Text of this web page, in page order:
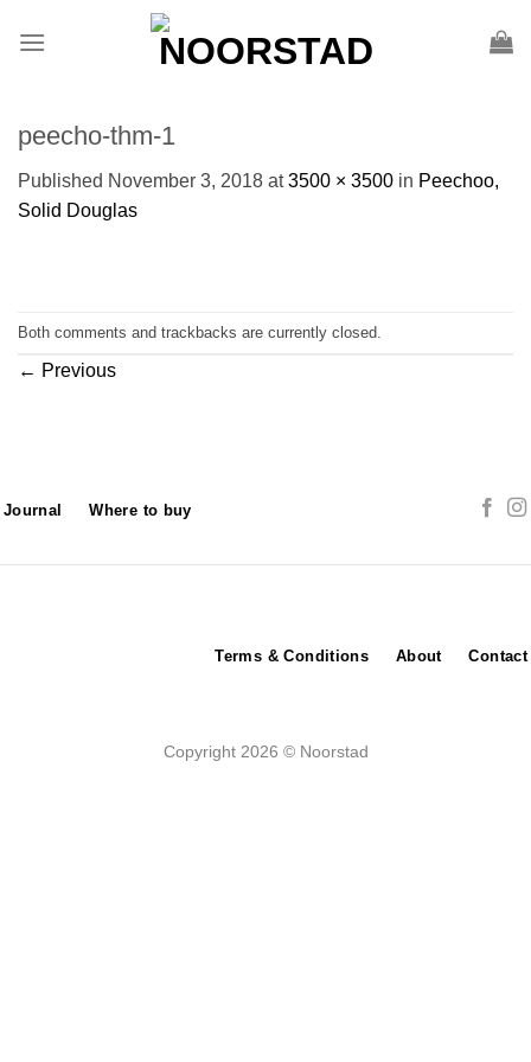
peecho-thm-1
Published November 3, 2018 at3500 × 3500 in Peechoo,
Solid Douglas
Both comments and trackbacks are currently closed.
← Previous
Journal Where to buy
Terms & Conditions About Contact
Copyright 2026 © Noorstad